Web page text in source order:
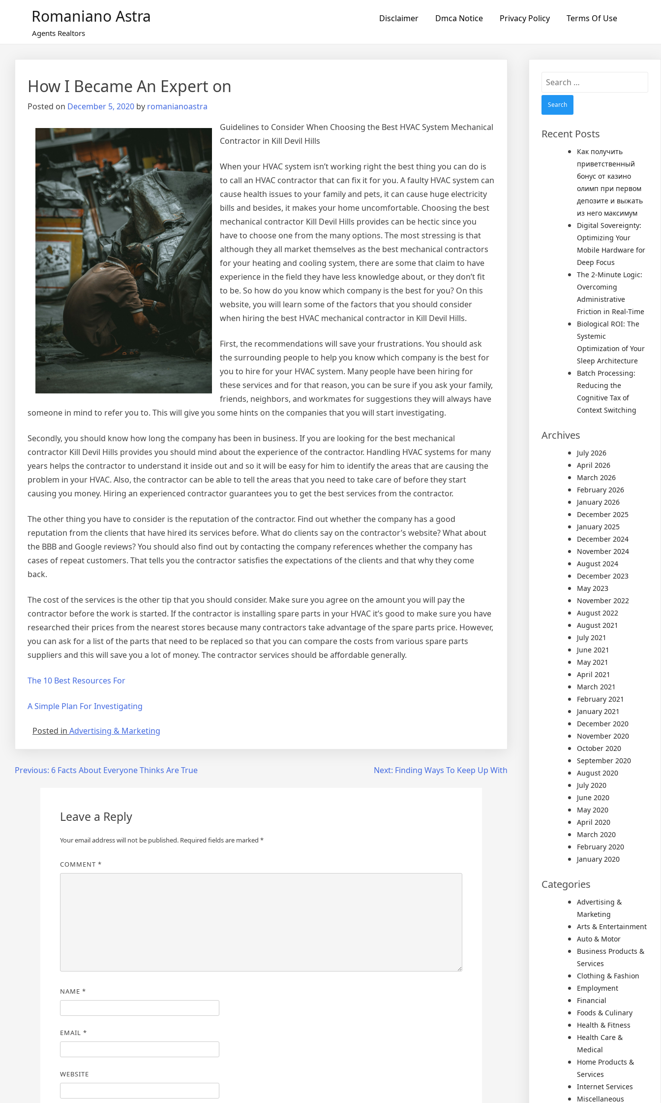
Romaniano Astra
Agents Realtors
Disclaimer Dmca Notice Privacy Policy Terms Of Use
How I Became An Expert on
Posted on December 5, 2020 by romanianoastra
Guidelines to Consider When Choosing the Best HVAC System Mechanical
Contractor in Kill Devil Hills
When your HVAC system isn’t working right the best thing you can do is
to call an HVAC contractor that can fix it for you. A faulty HVAC system can
cause health issues to your family and pets, it can cause huge electricity
bills and besides, it makes your home uncomfortable. Choosing the best
mechanical contractor Kill Devil Hills provides can be hectic since you
have to choose one from the many options. The most stressing is that
although they all market themselves as the best mechanical contractors
for your heating and cooling system, there are some that claim to have
experience in the field they have less knowledge about, or they don’t fit
to be. So how do you know which company is the best for you? On this
website, you will learn some of the factors that you should consider
when hiring the best HVAC mechanical contractor in Kill Devil Hills.
First, the recommendations will save your frustrations. You should ask
the surrounding people to help you know which company is the best for
you to hire for your HVAC system. Many people have been hiring for
these services and for that reason, you can be sure if you ask your family,
friends, neighbors, and workmates for suggestions they will always have
someone in mind to refer you to. This will give you some hints on the companies that you will start investigating.
Secondly, you should know how long the company has been in business. If you are looking for the best mechanical
contractor Kill Devil Hills provides you should mind about the experience of the contractor. Handling HVAC systems for many
years helps the contractor to understand it inside out and so it will be easy for him to identify the areas that are causing the
problem in your HVAC. Also, the contractor can be able to tell the areas that you need to take care of before they start
causing you money. Hiring an experienced contractor guarantees you to get the best services from the contractor.
The other thing you have to consider is the reputation of the contractor. Find out whether the company has a good
reputation from the clients that have hired its services before. What do clients say on the contractor’s website? What about
the BBB and Google reviews? You should also find out by contacting the company references whether the company has
cases of repeat customers. That tells you the contractor satisfies the expectations of the clients and that why they come
back.
The cost of the services is the other tip that you should consider. Make sure you agree on the amount you will pay the
contractor before the work is started. If the contractor is installing spare parts in your HVAC it’s good to make sure you have
researched their prices from the nearest stores because many contractors take advantage of the spare parts price. However,
you can ask for a list of the parts that need to be replaced so that you can compare the costs from various spare parts
suppliers and this will save you a lot of money. The contractor services should be affordable generally.
The 10 Best Resources For
A Simple Plan For Investigating
Posted in Advertising & Marketing
PostPrevious: 6 Facts About Everyone Thinks Are True Next: Finding Ways To Keep Up With
Leave a Reply
Your email address will not be published. Required fields are marked *
COMMENT *
NAME *
EMAIL *
WEBSITE
Search
Recent Posts
Как получить
приветственный
бонус от казино
олимп при первом
депозите и выжать
из него максимум
Digital Sovereignty:
Optimizing Your
Mobile Hardware for
Deep Focus
The 2-Minute Logic:
Overcoming
Administrative
Friction in Real-Time
Biological ROI: The
Systemic
Optimization of Your
Sleep Architecture
Batch Processing:
Reducing the
Cognitive Tax of
Context Switching
Archives
July 2026
April 2026
March 2026
February 2026
January 2026
December 2025
January 2025
December 2024
November 2024
August 2024
December 2023
May 2023
November 2022
August 2022
August 2021
July 2021
June 2021
May 2021
April 2021
March 2021
February 2021
January 2021
December 2020
November 2020
October 2020
September 2020
August 2020
July 2020
June 2020
May 2020
April 2020
March 2020
February 2020
January 2020
Categories
Advertising &
Marketing
Arts & Entertainment
Auto & Motor
Business Products &
Services
Clothing & Fashion
Employment
Financial
Foods & Culinary
Health & Fitness
Health Care &
Medical
Home Products &
Services
Internet Services
Miscellaneous